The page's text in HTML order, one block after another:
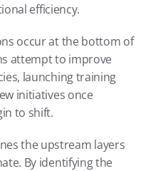
efficiency.
occur at the bottom of
attempt to improve
launching training
initiatives once
to shift.
the upstream layers
By identifying the